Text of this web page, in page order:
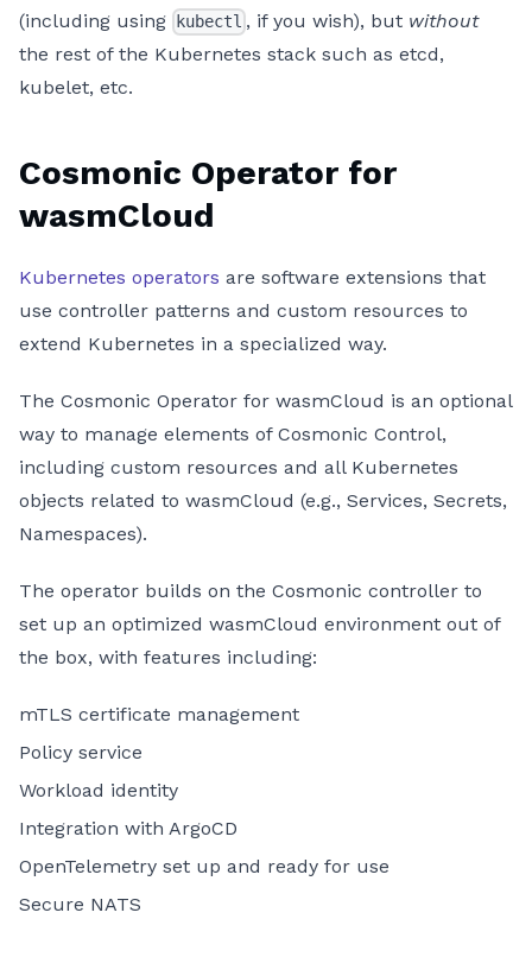
(including using
kubectl , if you wish), but without
the rest of the Kubernetes stack such as etcd,
kubelet, etc.
Cosmonic Operator for
wasmCloud
Kubernetes operators are software extensions that
use controller patterns and custom resources to
extend Kubernetes in a specialized way.
The Cosmonic Operator for wasmCloud is an optional
way to manage elements of Cosmonic Control,
including custom resources and all Kubernetes
objects related to wasmCloud (e.g., Services, Secrets,
Namespaces).
The operator builds on the Cosmonic controller to
set up an optimized wasmCloud environment out of
the box, with features including:
mTLS certificate management
Policy service
Workload identity
Integration with ArgoCD
OpenTelemetry set up and ready for use
Secure NATS